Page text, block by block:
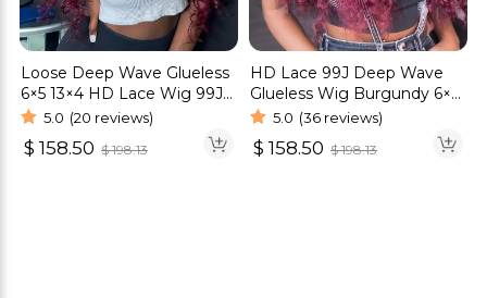
Loose Deep Wave Glueless
6×5 13×4 HD Lace Wig 99J
Colored Wigs
5.0 (20 reviews)
$ 158.50 $198.13
HD Lace 99J Deep Wave
Glueless Wig Burgundy 6×5
13×4 HD Lace Front Wig
5.0 (36 reviews)
$ 158.50 $198.13